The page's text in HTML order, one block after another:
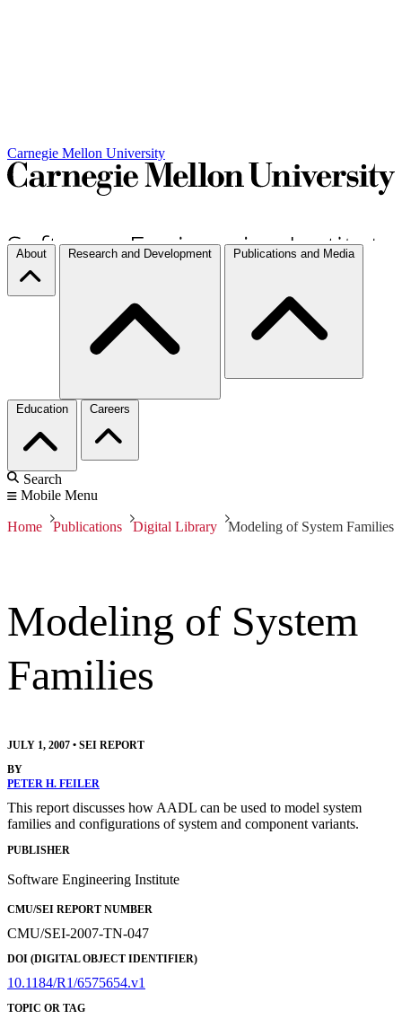
Carnegie Mellon University
About Research and Development Publications and Media
Education Careers
Search
Mobile Menu
Home Publications Digital Library Modeling of System Families
Modeling of System
Families
JULY 1, 2007 • SEI REPORT
BY
PETER H. FEILER
This report discusses how AADL can be used to model system
families and configurations of system and component variants.
PUBLISHER
Software Engineering Institute
CMU/SEI REPORT NUMBER
CMU/SEI-2007-TN-047
DOI (DIGITAL OBJECT IDENTIFIER)
10.1184/R1/6575654.v1
TOPIC OR TAG